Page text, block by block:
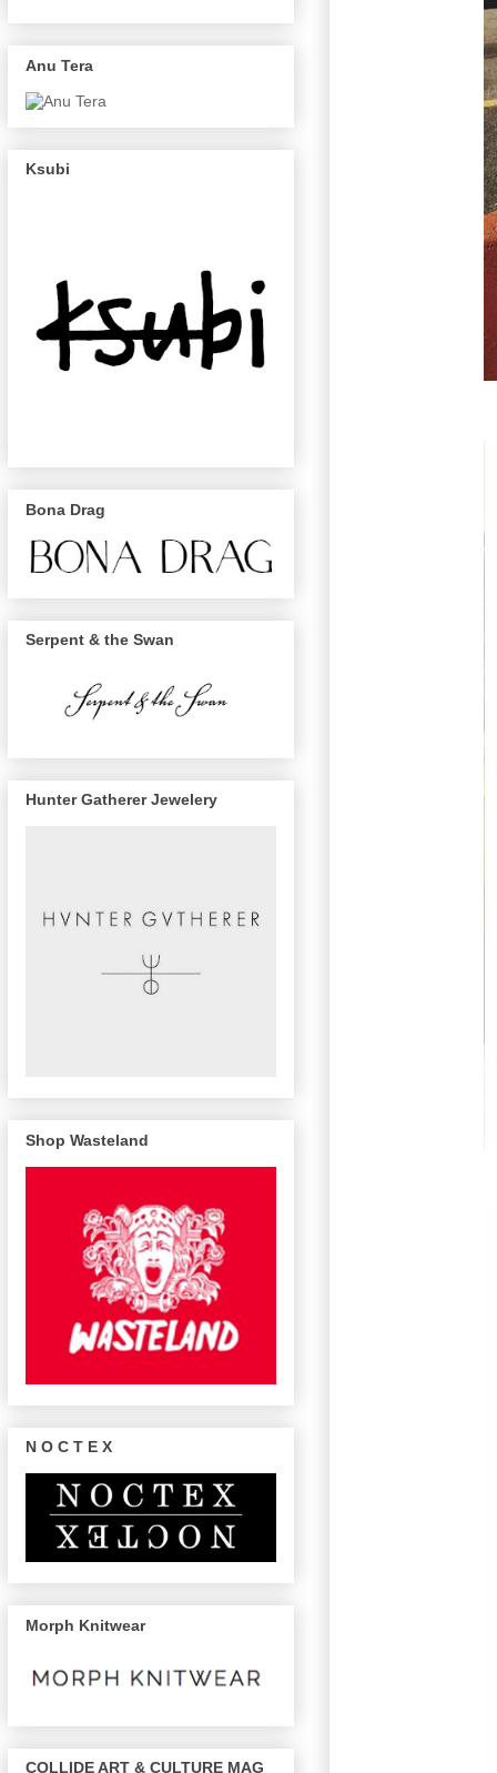
Anu Tera
Ksubi
Bona Drag
Serpent & the Swan
Hunter Gatherer Jewelery
Shop Wasteland
N O C T E X
Morph Knitwear
COLLIDE ART & CULTURE MAG